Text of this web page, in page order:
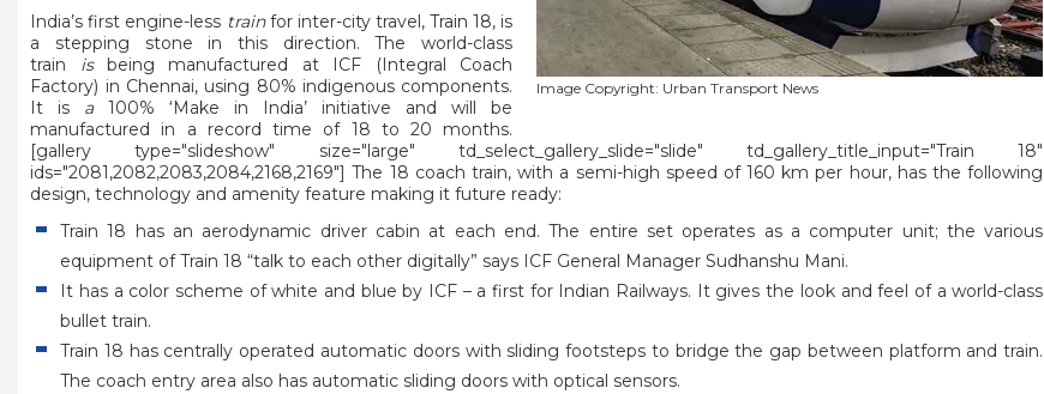
Image Copyright: Urban Transport News
India’s first engine-less trainfor inter-city travel, Train 18, is
a stepping stone in this direction. The world-class
train isbeing manufactured at ICF (Integral Coach
Factory) in Chennai, using 80% indigenous components.
It is a100% ‘Make in India’ initiative and will be
manufactured in a record time of 18 to 20 months.
[gallery type="slideshow" size="large" td_select_gallery_slide="slide" td_gallery_title_input="Train 18"
ids="2081,2082,2083,2084,2168,2169"] The 18 coach train, with a semi-high speed of 160 km per hour, has the following
design, technology and amenity feature making it future ready:
Train 18 has an aerodynamic driver cabin at each end. The entire set operates as a computer unit; the various
equipment of Train 18 “talk to each other digitally” says ICF General Manager Sudhanshu Mani.
It has a color scheme of white and blue by ICF – a first for Indian Railways. It gives the look and feel of a world-class
bullet train.
Train 18 has centrally operated automatic doors with sliding footsteps to bridge the gap between platform and train.
The coach entry area also has automatic sliding doors with optical sensors.